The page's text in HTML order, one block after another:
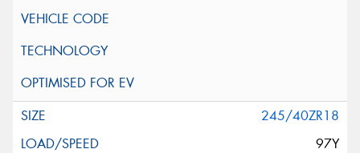
245/40ZR18
97Y